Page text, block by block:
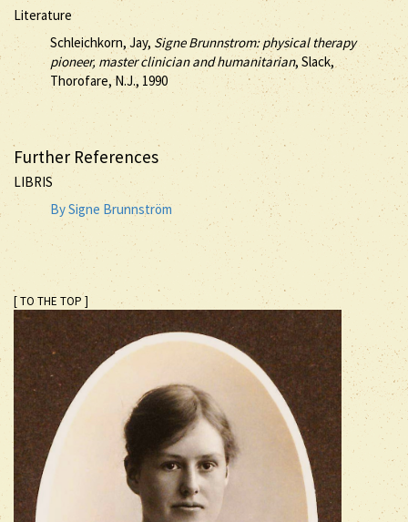
Literature
Schleichkorn, Jay, Signe Brunnstrom: physical therapy
pioneer, master clinician and humanitarian, Slack,
Thorofare, N.J., 1990
Further References
LIBRIS
By Signe Brunnström
[ TO THE TOP ]